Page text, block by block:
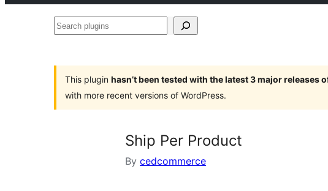
Search
This plugin hasn’t been tested with the latest 3 major releases
with more recent versions of WordPress.
Ship Per Product
By cedcommerce